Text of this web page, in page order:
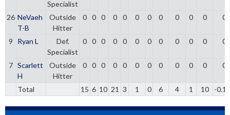
Specialist
26 NeVaeh
T-B
Outside
Hitter
0 0 0 0 0 0 0 0 0 0 0 0
9 Ryan L
Def.
Specialist
0 0 0 0 0 0 0 0 0 0 0 0
7 Scarlett
H
Outside
Hitter
0 0 0 0 0 0 0 0 0 0 0 0
Total 15 6 10 21 3 1 0 6 4 1 10 -